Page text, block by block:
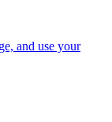
and use your